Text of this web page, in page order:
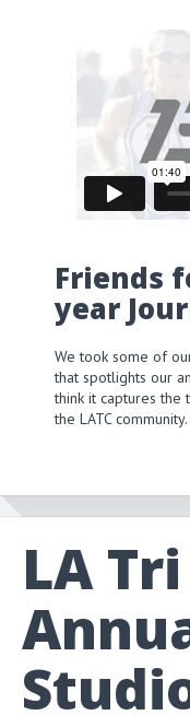
Friends
year
We took some of
that spotlights our
think it captures the
the LATC community.
LA